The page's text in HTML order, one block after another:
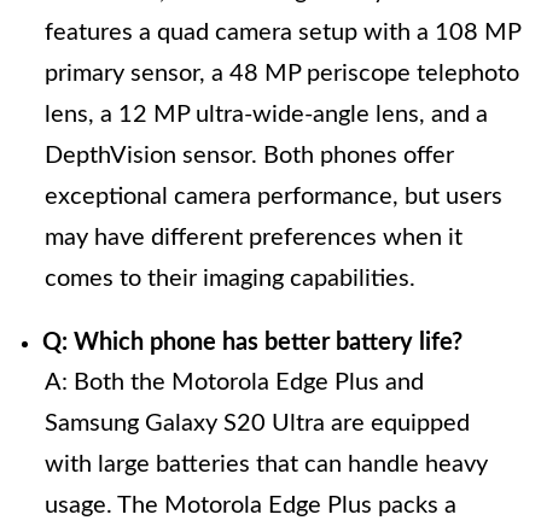
features a quad camera setup with a 108 MP
primary sensor, a 48 MP periscope telephoto
lens, a 12 MP ultra-wide-angle lens, and a
DepthVision sensor. Both phones offer
exceptional camera performance, but users
may have different preferences when it
comes to their imaging capabilities.
Q: Which phone has better battery life?
A: Both the Motorola Edge Plus and
Samsung Galaxy S20 Ultra are equipped
with large batteries that can handle heavy
usage. The Motorola Edge Plus packs a